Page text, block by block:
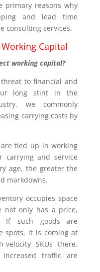
primary reasons why
and lead time
consulting services.
Capital
working capital?
to financial and
long stint in the
we commonly
carrying costs by
are tied up in working
carrying and service
age, the greater the
markdowns.
occupies space
not only has a price,
If such goods are
spots, it is coming at
SKUs there.
increased traffic are